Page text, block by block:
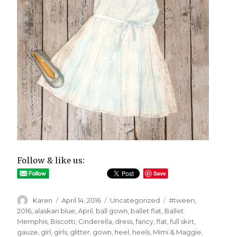
Follow & like us:
Save
Author
Karen
Posted
on
April 14, 2016 Categories
Uncategorized Tags
#tween,
2016, alaskan blue,April, ball gown, ballet flat, Ballet
Memphis, Biscotti, Cinderella, dress,fancy,flat,full skirt,
gauze, girl, girls, glitter, gown, heel, heels, Mimi & Maggie,